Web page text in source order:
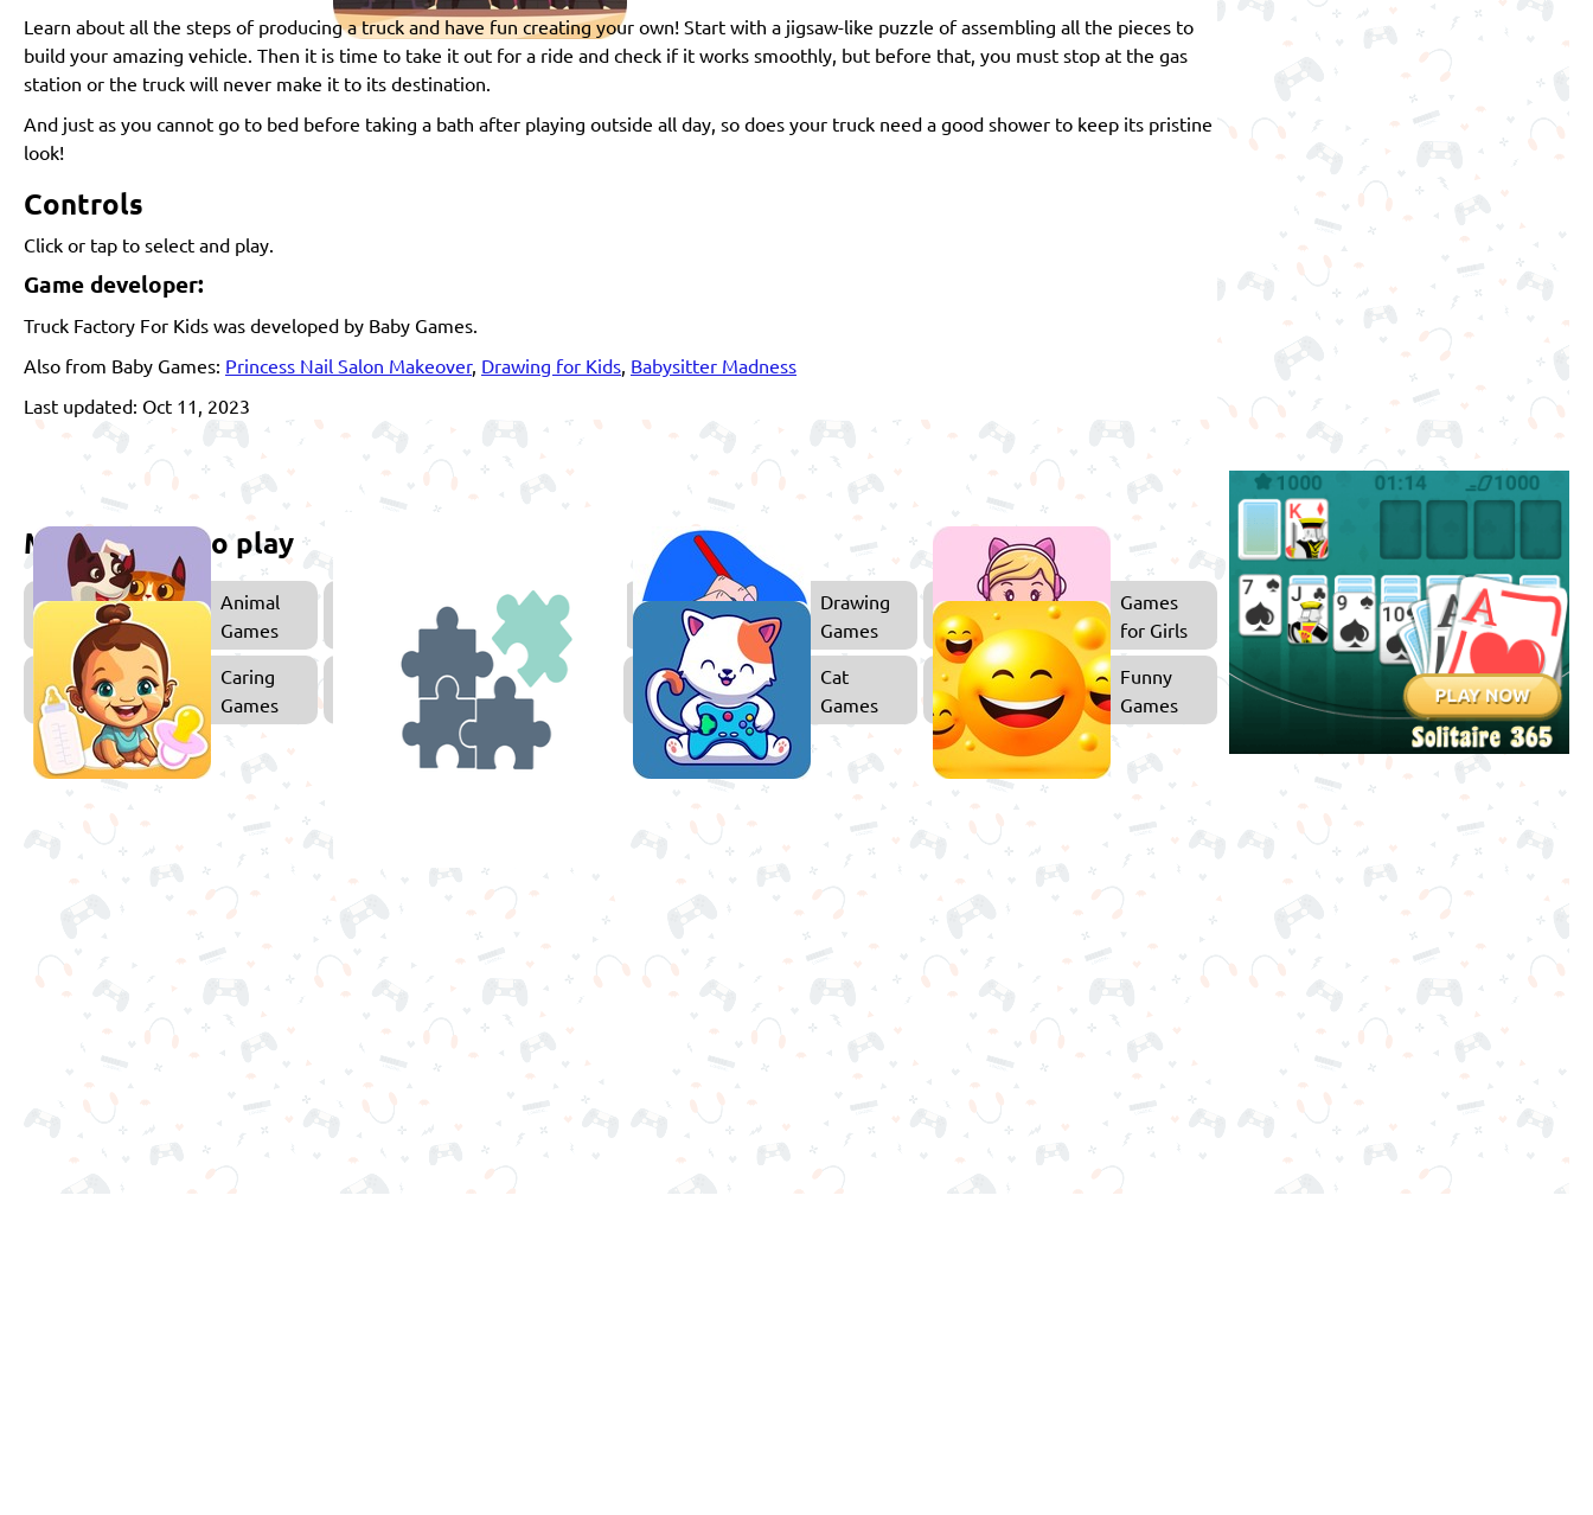
Learn about all the steps of producing a truck and have fun creating your own! Start with a jigsaw-like puzzle of assembling all the pieces to
build your amazing vehicle. Then it is time to take it out for a ride and check if it works smoothly, but before that, you must stop at the gas
station or the truck will never make it to its destination.
And just as you cannot go to bed before taking a bath after playing outside all day, so does your truck need a good shower to keep its pristine
look!
Controls
Click or tap to select and play.
Game developer:
Truck Factory For Kids was developed by Baby Games.
Also from Baby Games: Princess Nail Salon Makeover, Drawing for Kids Babysitter Madness
Last updated: Oct 11, 2023
More games to play
Animal
Games
Educational
Games
Drawing
Games
Games
for Girls
Caring
Games
Puzzle
Games
Cat
Games
Funny
Games